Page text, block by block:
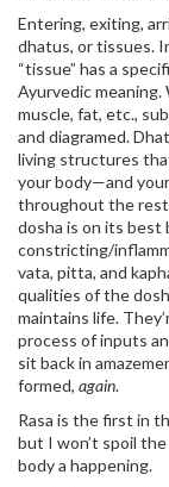
Entering, exiting,
dhatus, or tissues.
“tissue” has a
Ayurvedic
muscle, fat, etc.,
and diagramed.
living structures
your body—and
throughout the rest
dosha is on its best
constricting/
vata, pitta, and
qualities of the
maintains life.
process of inputs
sit back in
formed, again.
Rasa is the first in
but I won’t spoil
body a happening.